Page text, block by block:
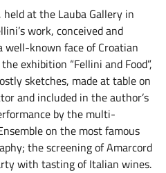
at the Lauba Gallery in
work, conceived and
well-known face of Croatian
exhibition “Fellini and Food”,
sketches, made at table on
and included in the author’s
by the multi-
on the most famous
the screening of Amarcord
with tasting of Italian wines.